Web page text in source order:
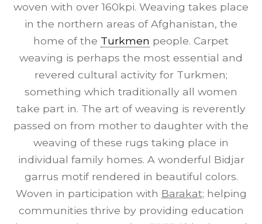
woven with over 160kpi. Weaving takes place
in the northern areas of Afghanistan, the
home of the Turkmen people. Carpet
weaving is perhaps the most essential and
revered cultural activity for Turkmen;
something which traditionally all women
take part in. The art of weaving is reverently
passed on from mother to daughter with the
weaving of these rugs taking place in
individual family homes. A wonderful Bidjar
garrus motif rendered in beautiful colors.
Woven in participation with Barakat; helping
communities thrive by providing education